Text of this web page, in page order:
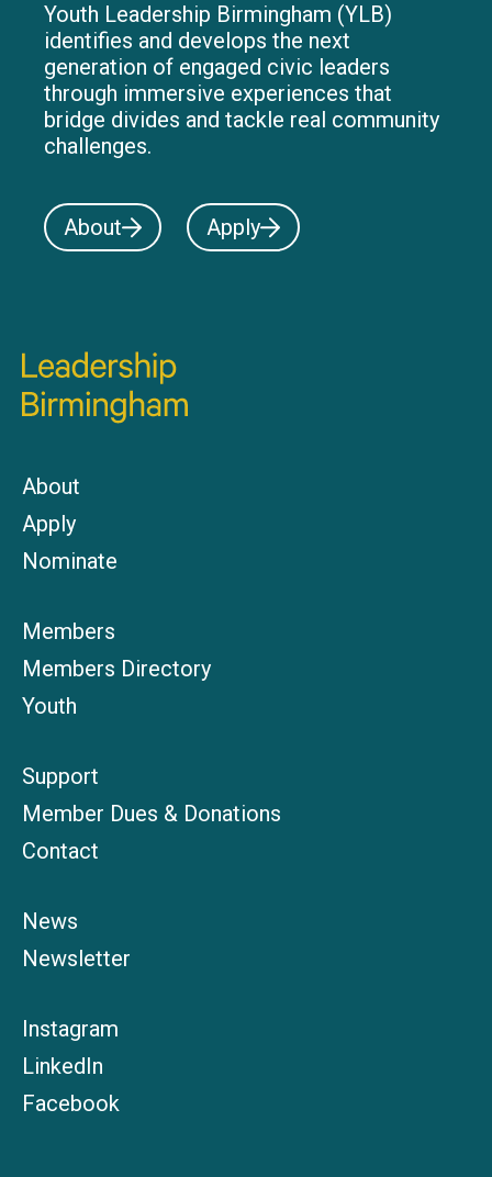
Youth Leadership Birmingham (YLB)
identifies and develops the next
generation of engaged civic leaders
through immersive experiences that
bridge divides and tackle real community
challenges.
About Apply
About
Apply
Nominate
Members
Members Directory
Youth
Support
Member Dues & Donations
Contact
News
Newsletter
Instagram
LinkedIn
Facebook